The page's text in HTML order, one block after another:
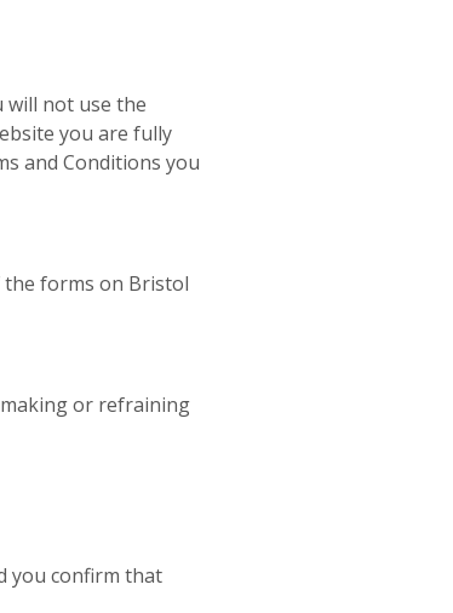
will not use the
you are fully
and Conditions you
the forms on Bristol
or refraining
you confirm that